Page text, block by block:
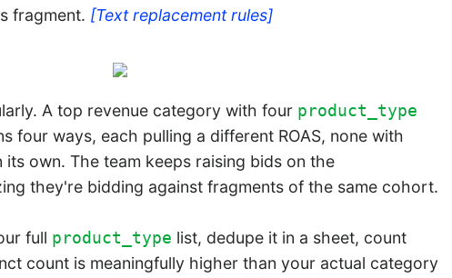
fragment. [Text replacement rules]
A top revenue category with four product_type
four ways, each pulling a different ROAS, none with
own. The team keeps raising bids on the
they're bidding against fragments of the same cohort.
full product_type list, dedupe it in a sheet, count
count is meaningfully higher than your actual category